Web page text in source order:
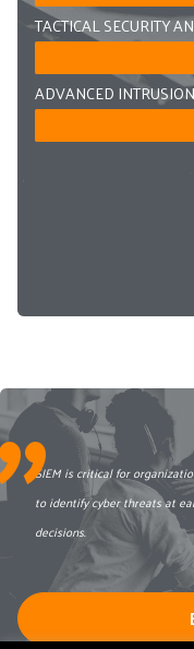
TACTICAL SECURITY
ADVANCED
SIEM is critical for
to identify cyber threats at
decisions.